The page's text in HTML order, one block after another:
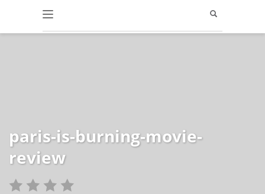
paris-is-burning-movie-
review